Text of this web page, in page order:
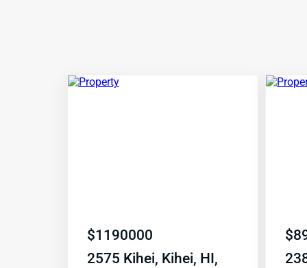
$1190000
2575 Kihei, Kihei, HI,
$